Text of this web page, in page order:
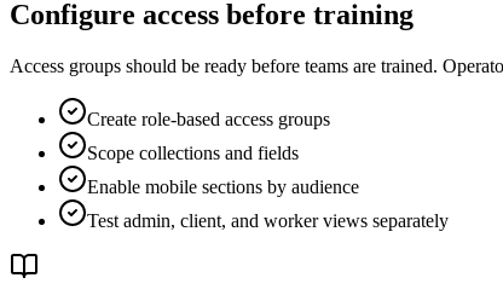
Configure access before training
Access groups should be ready before teams are trained.
Create role-based access groups
Scope collections and fields
Enable mobile sections by audience
Test admin, client, and worker views separately